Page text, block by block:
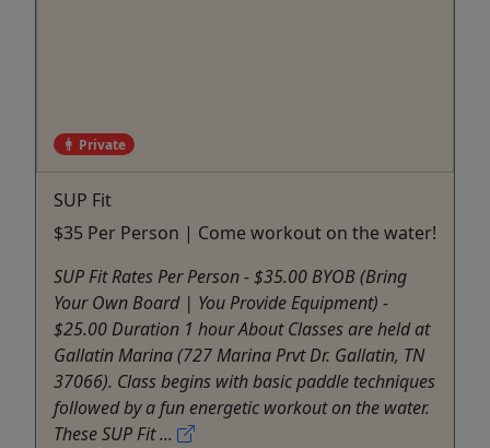
Private
SUP Fit
$35 Per Person | Come workout on the water!
SUP Fit Rates Per Person - $35.00 BYOB (Bring
Your Own Board | You Provide Equipment) -
$25.00 Duration 1 hour About Classes are held at
Gallatin Marina (727 Marina Prvt Dr. Gallatin, TN
37066). Class begins with basic paddle techniques
followed by a fun energetic workout on the water.
These SUP Fit ...